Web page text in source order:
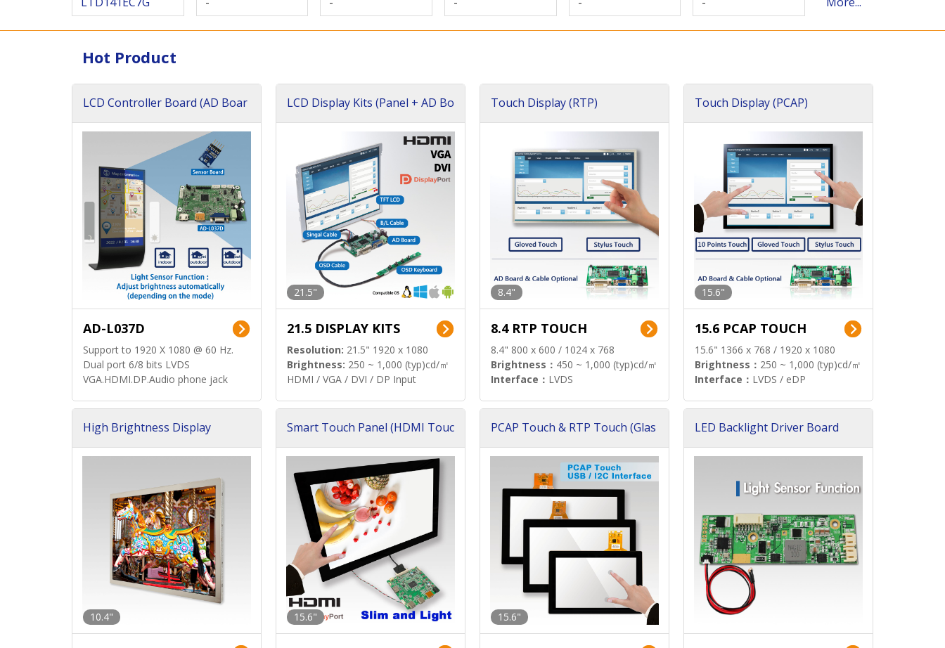
Hot Product
LCD Controller Board (AD Boar
AD-L037D
Support to 1920 X 1080 @ 60 Hz.
Dual port 6/8 bits LVDS
VGA.HDMI.DP.Audio phone jack
LCD Display Kits (Panel + AD Bo
21.5"
21.5 DISPLAY KITS
Resolution: 21.5" 1920 x 1080
Brightness: 250 ~ 1,000 (typ)cd/㎡
HDMI / VGA / DVI / DP Input
Touch Display (RTP)
8.4"
8.4 RTP TOUCH
8.4" 800 x 600 / 1024 x 768
Brightness： 450 ~ 1,000 (typ)cd/㎡
Interface： LVDS
Touch Display (PCAP)
15.6"
15.6 PCAP TOUCH
15.6" 1366 x 768 / 1920 x 1080
Brightness： 250 ~ 1,000 (typ)cd/㎡
Interface： LVDS / eDP
High Brightness Display
10.4"
Smart Touch Panel (HDMI Touc
15.6"
PCAP Touch & RTP Touch (Glas
15.6"
LED Backlight Driver Board